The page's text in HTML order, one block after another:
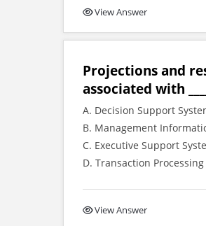
View Answer
Projections and
associated with
A. Decision Support
B. Management
C. Executive Support
D. Transaction Processing
View Answer